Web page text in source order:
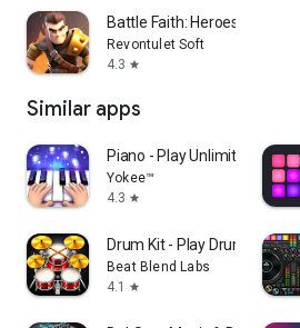
Battle Faith: Heroes
Revontulet Soft
4.3 star
Similar apps
Piano - Play Unlimited songs
Yokee™
4.3 star
Drum Kit - Play Drums
Beat Blend Labs
4.1
star